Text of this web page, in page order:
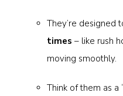
They’re designed
times – like rush
moving smoothly.
Think of them as a